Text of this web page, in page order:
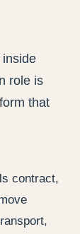
role is
that
contract,